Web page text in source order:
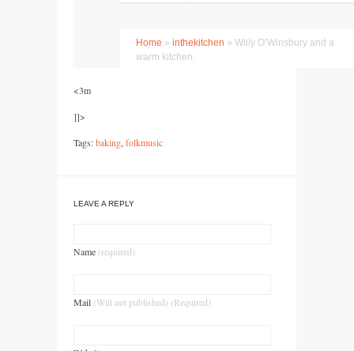
<3m
]]>
Tags:baking folkmusic
LEAVE A REPLY
Name (required)
Mail (Will not published) (Required)